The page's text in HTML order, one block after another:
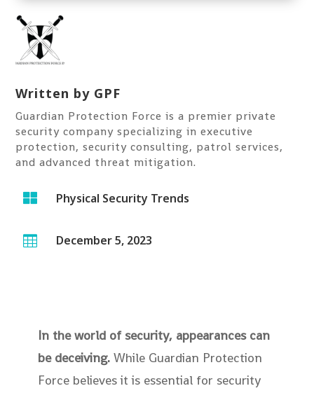
Written by GPF
Guardian Protection Force is a premier private
security company specializing in executive
protection, security consulting, patrol services,
and advanced threat mitigation.
 Physical Security Trends
 December 5, 2023
In the world of security, appearances can
be deceiving.While Guardian Protection
Force believes it is essential for security